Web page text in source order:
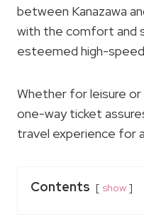
between Kanazawa
with the comfort and
esteemed high-
Whether for leisure
one-way ticket
travel experience for
Contents show